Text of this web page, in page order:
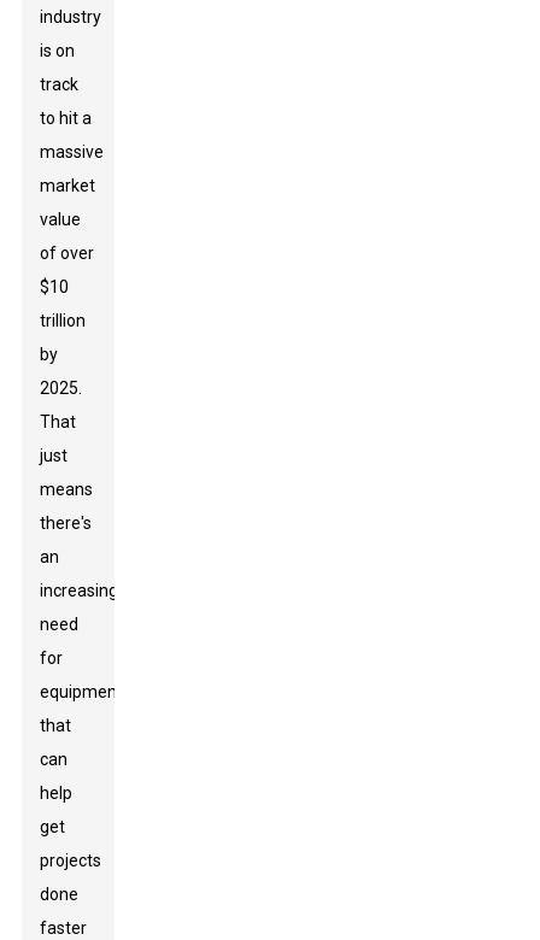
industry
is on
track
to hit a
massive
market
value
of over
$10
trillion
by
2025.
That
just
means
there's
an
increasing
need
for
equipment
that
can
help
get
projects
done
faster